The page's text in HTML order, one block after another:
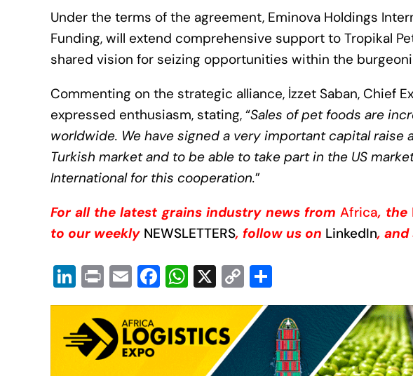
Under the terms of the agreement, Eminova Holdings
Funding, will extend comprehensive support to Tropikal
shared vision for seizing opportunities within the
Commenting on the strategic alliance, İzzet Saban, Chief
expressed enthusiasm, stating, “Sales of pet foods are
worldwide. We have signed a very important capital raise
Turkish market and to be able to take part in the US
International for this cooperation.”
For all the latest grains industry news fromAfrica, the
to our weekly NEWSLETTERS, follow us on LinkedIn,
Li
n
k
e
dI
Pr
in
t
E
m
ail
F
a
c
e
W
h
at
s
X C
o
p
y
h
ar
e